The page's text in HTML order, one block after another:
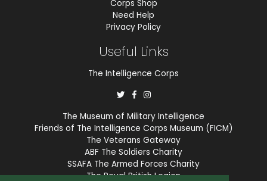
Corps Shop
Need Help
Privacy Policy
Useful Links
The Intelligence Corps
The Museum of Military Intelligence
Friends of The Intelligence Corps Museum (FICM)
The Veterans Gateway
ABF The Soldiers Charity
SSAFA The Armed Forces Charity
The Royal British Legion